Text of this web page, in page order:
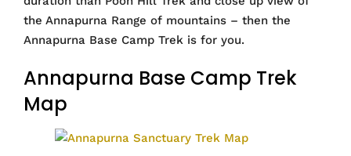
the Annapurna Range of mountains – then the
Annapurna Base Camp Trek is for you.
Annapurna Base Camp Trek
Map